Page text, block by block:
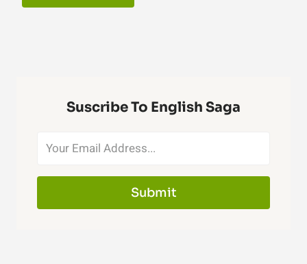
Suscribe To English Saga
Submit